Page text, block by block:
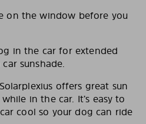
on the window before you
in the car for extended
sunshade.
offers great sun
in the car. It’s easy to
cool so your dog can ride